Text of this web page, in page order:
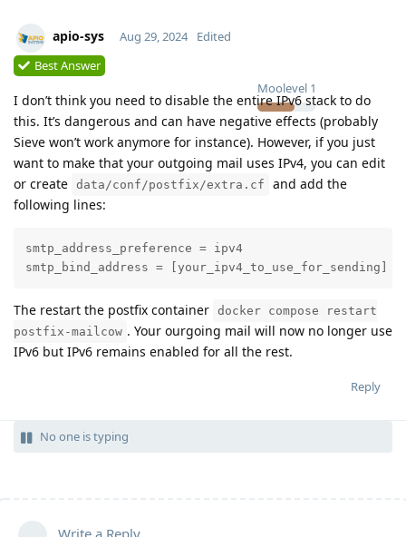
apio-sys
Moolevel 1
Aug 29, 2024
Edited
Best Answer
I don’t think you need to disable the entire IPv6 stack to do
this. It’s dangerous and can have negative effects (probably
Sieve won’t work anymore for instance). However, if you just
want to make that your outgoing mail uses IPv4, you can edit
or create data/conf/postfix/extra.cf
and add the
following lines:
smtp_address_preference = ipv4
smtp_bind_address = [your_ipv4_to_use_for_sending]
The restart the postfix container docker compose restart
postfix-mailcow . Your ourgoing mail will now no longer use
IPv6 but IPv6 remains enabled for all the rest.
Reply
No one is typing